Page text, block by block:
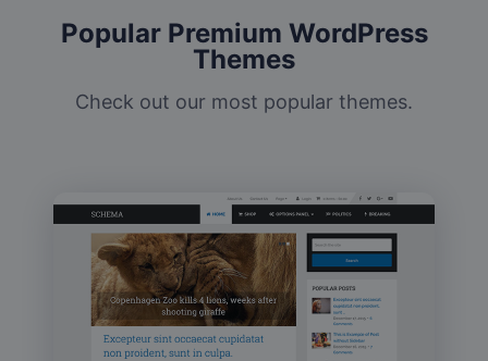
Popular Premium WordPress
Themes
Check out our most popular themes.